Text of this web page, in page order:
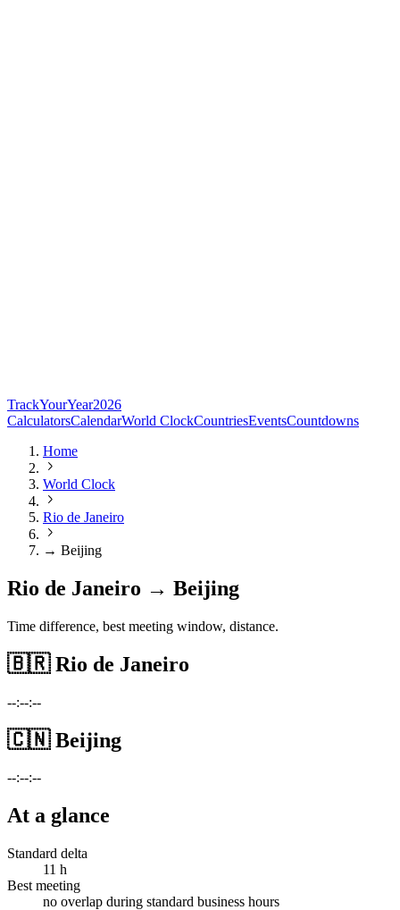
TrackYourYear2026
CalculatorsCalendarWorld ClockCountriesEventsCountdowns
Home
World Clock
Rio de Janeiro
→ Beijing
Rio de Janeiro → Beijing
Time difference, best meeting window, distance.
🇧🇷 Rio de Janeiro
--:--:--
🇨🇳 Beijing
--:--:--
At a glance
Standard delta
11 h
Best meeting
no overlap during standard business hours